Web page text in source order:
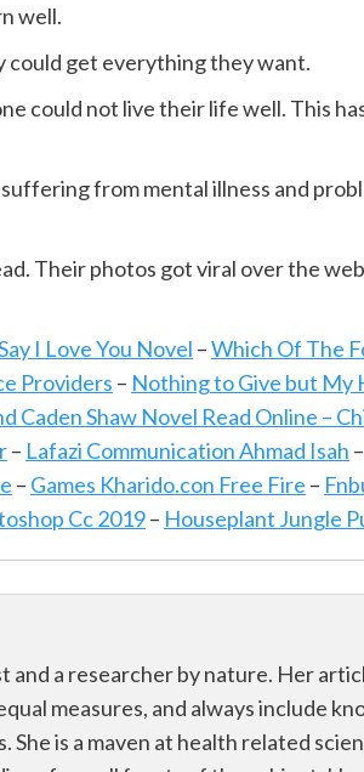
well.
could get everything they want.
could not live their life well. This
from mental illness and
Their photos got viral over the
I Love You Novel –Which Of The
Providers – Nothing to Give but My
Caden Shaw Novel Read Online –
– Lafazi Communication Ahmad Isah –
– Games Kharido.con Free Fire –
Cc 2019– Houseplant Jungle
and a researcher by nature. Her
measures, and always include
is a maven at health related